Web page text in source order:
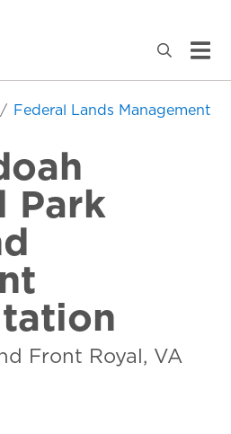
Federal Lands Management
Park
Front Royal, VA